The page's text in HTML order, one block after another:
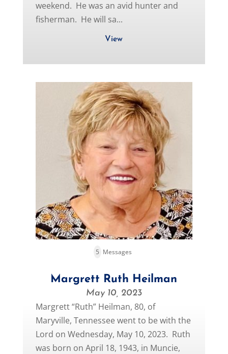
weekend. He was an avid hunter and
fisherman. He will sa...
View
5 Messages
Margrett Ruth Heilman
May 10, 2023
Margrett “Ruth” Heilman, 80, of
Maryville, Tennessee went to be with the
Lord on Wednesday, May 10, 2023. Ruth
was born on April 18, 1943, in Muncie,